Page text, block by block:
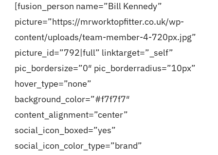
[fusion_person name=”Bill Kennedy”
picture=”https://mrworktopfitter.co.uk/wp-
content/uploads/team-member-4-720px.jpg”
picture_id=”792|full” linktarget=”_self”
pic_bordersize=”0″ pic_borderradius=”10px”
hover_type=”none”
background_color=”#f7f7f7″
content_alignment=”center”
social_icon_boxed=”yes”
social_icon_color_type=”brand”